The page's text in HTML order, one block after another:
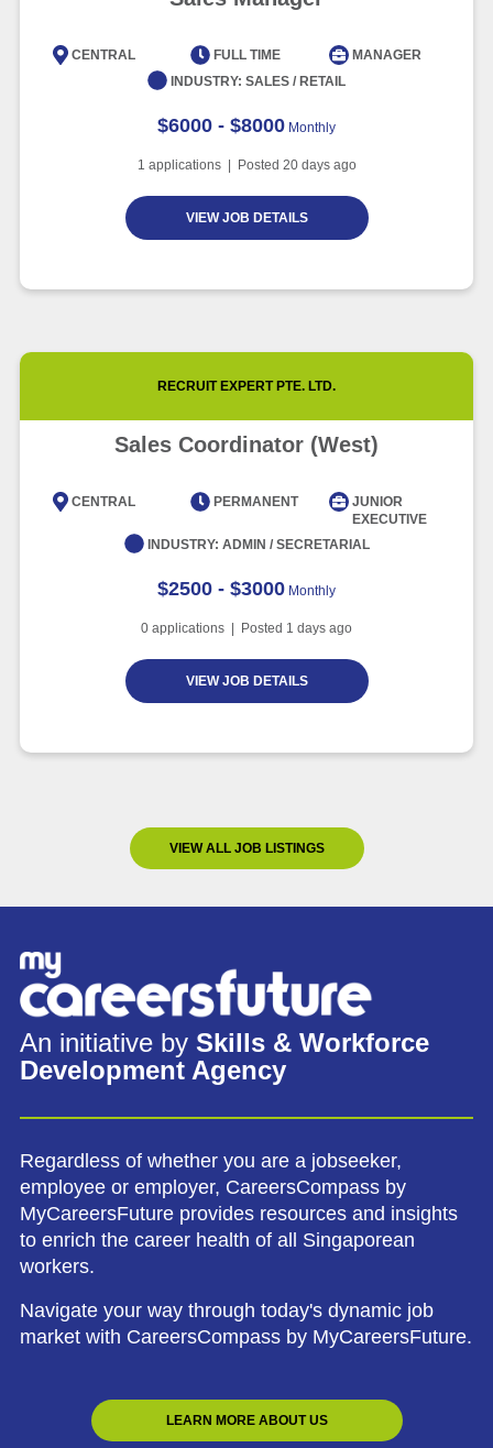
CENTRAL FULL TIME
MANAGER
INDUSTRY: SALES / RETAIL
$6000 - $8000 Monthly
1 applications | Posted 20days ago
VIEW JOB DETAILS
RECRUIT EXPERT PTE. LTD.
Sales Coordinator (West)
CENTRAL PERMANENT
JUNIOR
EXECUTIVE
INDUSTRY: ADMIN / SECRETARIAL
$2500 - $3000 Monthly
0 applications | Posted 1 days ago
VIEW JOB DETAILS
VIEW ALL JOB LISTINGS
An initiative by Skills & Workforce
Development Agency
Regardless of whether you are a jobseeker,
employee or employer, CareersCompass by
MyCareersFuture provides resources and insights
to enrich the career health of all Singaporean
workers.
Navigate your way through today's dynamic job
market with CareersCompass by MyCareersFuture.
LEARN MORE ABOUT US